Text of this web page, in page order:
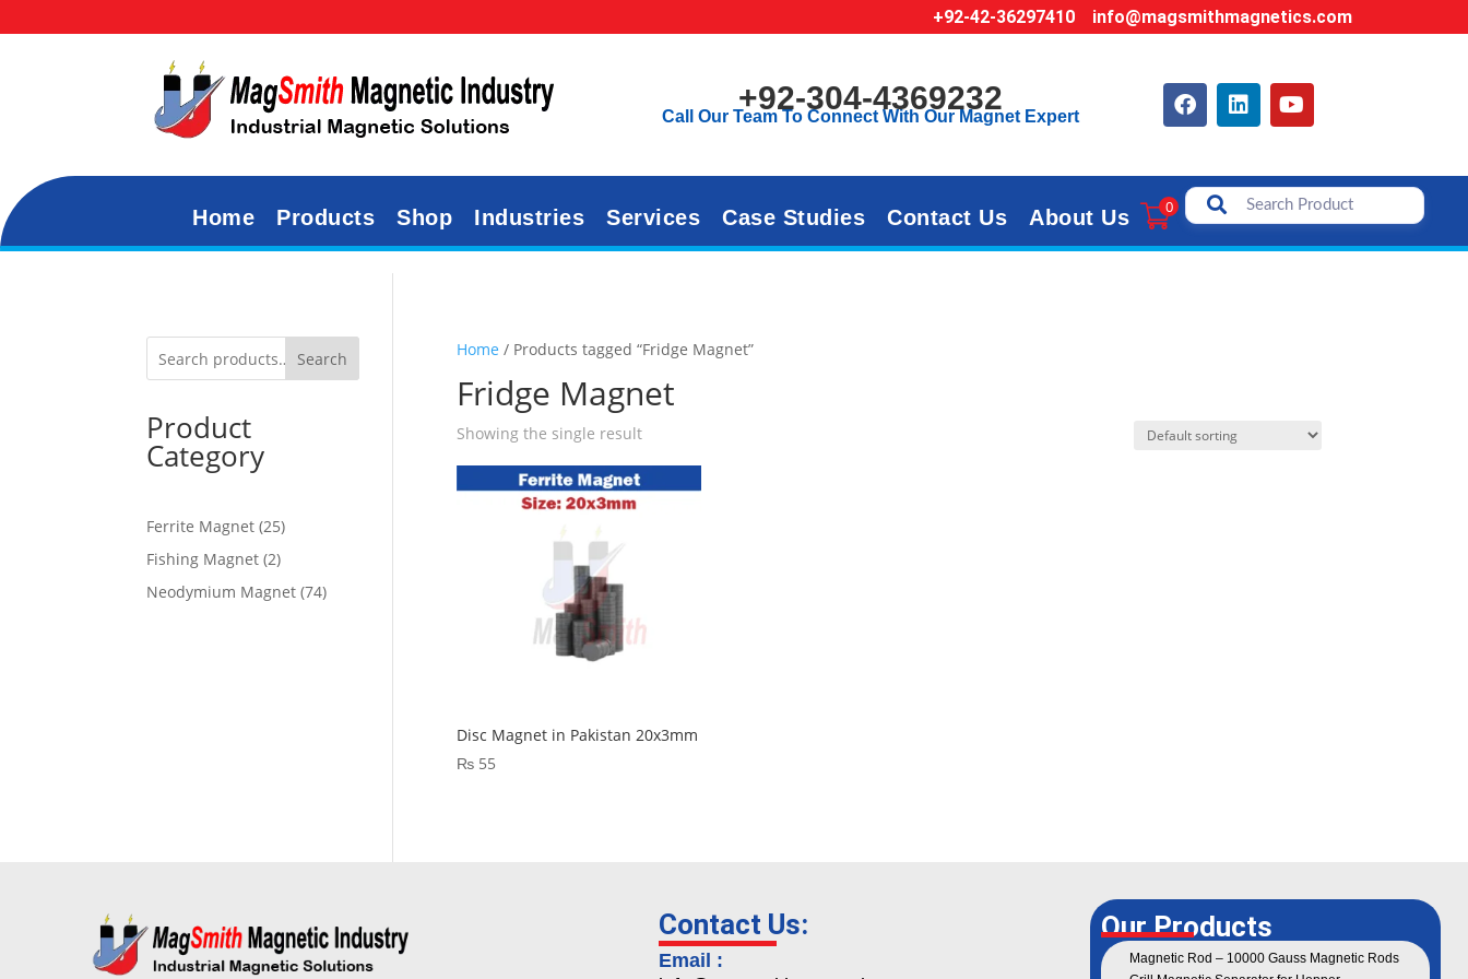
+92-42-36297410 info@magsmithmagnetics.com
+92-304-4369232
Call Our Team To Connect With Our Magnet Expert
Home Products Shop Industries Services Case Studies Contact Us About Us 0
Home / Products tagged “Fridge Magnet”
Fridge Magnet
Showing the single result
Disc Magnet in Pakistan 20x3mm
₨55
Search
Product
Category
Ferrite Magnet 25
Fishing Magnet 2
Neodymium Magnet 74
Contact Us:
Email :
Our Products
Magnetic Rod – 10000 Gauss Magnetic Rods